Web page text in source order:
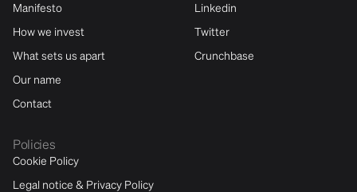
Manifesto
How we invest
What sets us apart
Our name
Contact
Linkedin
Twitter
Crunchbase
Policies
Cookie Policy
Legal notice & Privacy Policy